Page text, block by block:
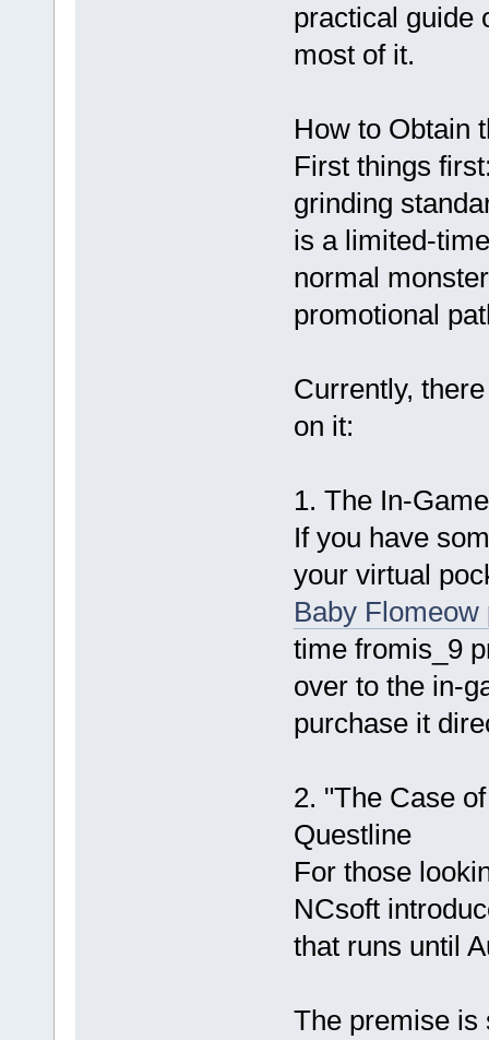
practical guide
most of it.
How to Obtain
First things
grinding
is a limited-
normal
promotional
Currently,
on it:
1. The In-
If you have
your virtual
Baby Flomeow
time fromis_9
over to the in-
purchase it
2. "The Case
Questline
For those
NCsoft
that runs until
The premise is